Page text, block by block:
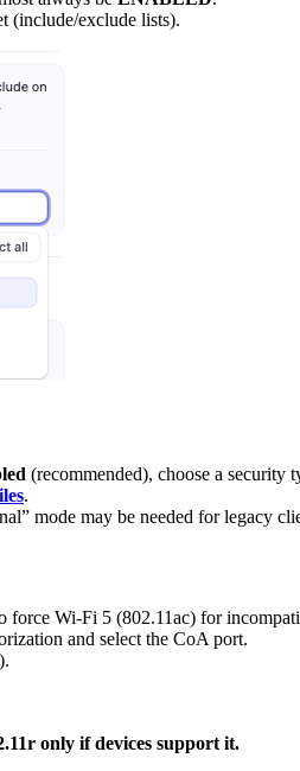
(include/exclude lists).
(recommended), choose a
.
mode may be needed for legacy
Wi-Fi 5 (802.11ac) for
and select the CoA port.
only if devices support it.